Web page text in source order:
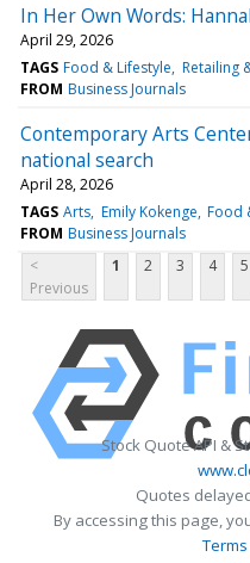
In Her Own Words:
April 29, 2026
TAGS Food & Lifestyle Retailing
FROM Business Journals
Contemporary Arts
national search
April 28, 2026
TAGS Arts Emily Kokenge Food
FROM Business Journals
<
Previous
1 2 3 4 5
Stock Quote API &
Quotes
By accessing this page,